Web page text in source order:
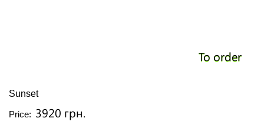
To order
Sunset
Price: 3920 грн.